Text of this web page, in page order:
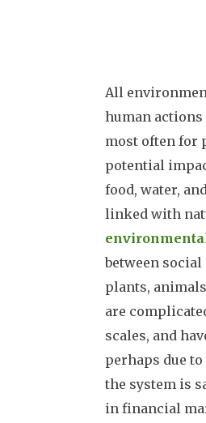
All
human
most often for
potential
food, water,
linked with
between
plants,
are
scales, and
perhaps due
the system is
in financial